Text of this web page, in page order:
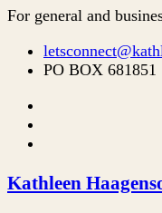
For general and
PO BOX
Kathleen